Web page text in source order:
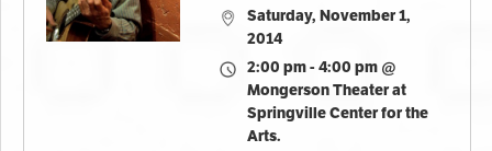
Saturday, November 1,
2014
2:00 pm - 4:00 pm @
Mongerson Theater at
Springville Center for the
Arts.